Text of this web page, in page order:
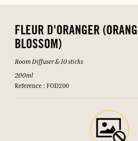
FLEUR D'ORANGER
BLOSSOM)
Room Diffuser & 10 sticks
200ml
Reference : FOD200